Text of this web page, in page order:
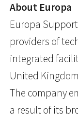
About Europa
Europa
providers of
integrated
United
The company
a result of its